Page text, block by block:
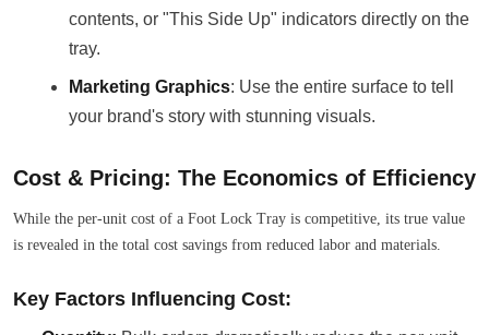
contents, or "This Side Up" indicators directly on the
tray.
Marketing Graphics: Use the entire surface to tell
your brand's story with stunning visuals.
Cost & Pricing: The Economics of Efficiency
While the per-unit cost of a Foot Lock Tray is competitive, its true value
is revealed in the total cost savings from reduced labor and materials.
Key Factors Influencing Cost: